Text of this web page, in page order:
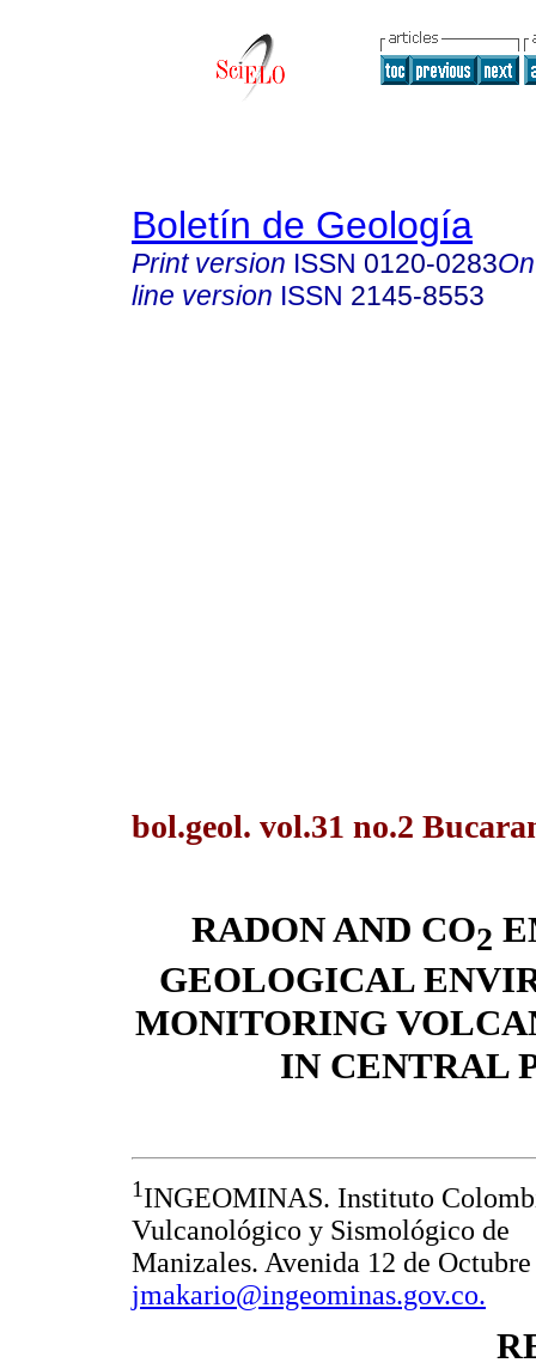
Boletín de Geología
Print version ISSN 0120-0283
line version ISSN 2145-8553
bol.geol. vol.31 no.2
RADON AND CO2
GEOLOGICAL
MONITORING
IN CENTRAL
1INGEOMINAS. Instituto
Vulcanológico y Sismológico de
Manizales. Avenida 12 de
jmakario@ingeominas.gov.co.